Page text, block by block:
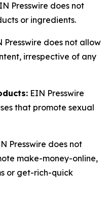
Presswire does not
or ingredients.
Presswire does not allow
irrespective of any
EIN Presswire
that promote sexual
Presswire does not
make-money-online,
or get-rich-quick